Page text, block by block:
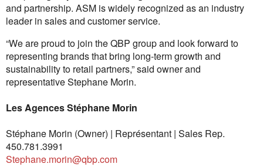
and partnership. ASM is widely recognized as an industry
leader in sales and customer service.
“We are proud to join the QBP group and look forward to
representing brands that bring long-term growth and
sustainability to retail partners,” said owner and
representative Stephane Morin.
Les Agences Stéphane Morin
Stéphane Morin (Owner) | Représentant | Sales Rep.
450.781.3991
Stephane.morin@qbp.com